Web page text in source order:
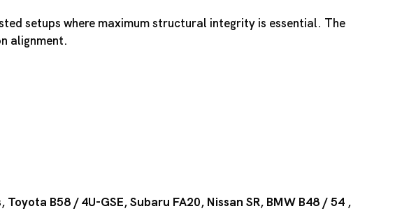
setups where maximum structural integrity is essential. The
alignment.
, Toyota B58 /4U-GSE,Subaru FA20, Nissan SR, BMW B48 /54 ,